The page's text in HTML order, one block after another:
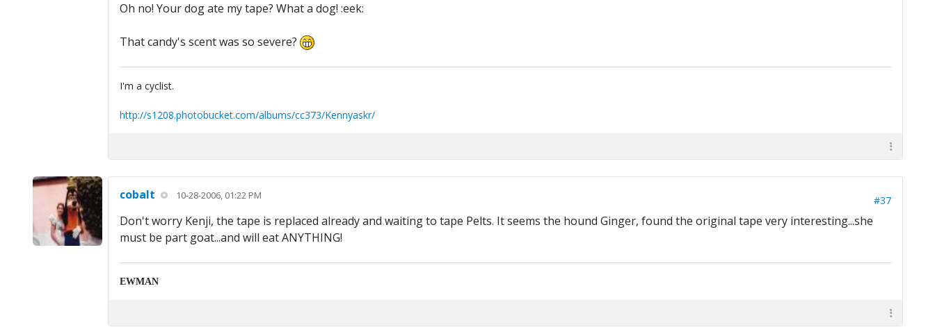
Oh no! Your dog ate my tape? What a dog! :eek:
That candy's scent was so severe?
I'm a cyclist.
http://s1208.photobucket.com/albums/cc373/Kennyaskr/
cobalt 10-28-2006, 01:22 PM #37
Don't worry Kenji, the tape is replaced already and waiting to tape Pelts. It seems the hound Ginger, found the original tape very interesting...she
must be part goat...and will eat ANYTHING!
EWMAN